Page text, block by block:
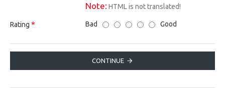
Note: HTML is not translated!
Rating Bad Good
CONTINUE